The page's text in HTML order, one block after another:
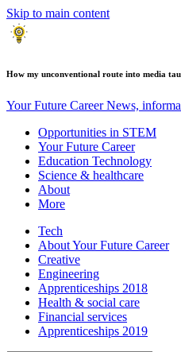
Skip to main content
How my unconventional route into media
Your Future CareerNews,
Opportunities in STEM
Your Future Career
Education Technology
Science & healthcare
About
More
Tech
About Your Future Career
Creative
Engineering
Apprenticeships 2018
Health & social care
Financial services
Apprenticeships 2019